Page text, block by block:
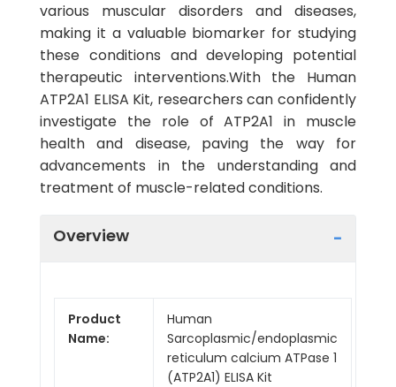
various muscular disorders and diseases,
making it a valuable biomarker for studying
these conditions and developing potential
therapeutic interventions.With the Human
ATP2A1 ELISA Kit, researchers can confidently
investigate the role of ATP2A1 in muscle
health and disease, paving the way for
advancements in the understanding and
treatment of muscle-related conditions.
Overview
Product
Name:
Human
Sarcoplasmic/endoplasmic
reticulum calcium ATPase 1
(ATP2A1) ELISA Kit